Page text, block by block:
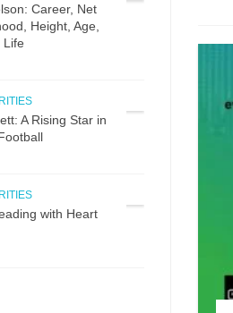
Career, Net
Height, Age,
Life
A Rising Star in
with Heart